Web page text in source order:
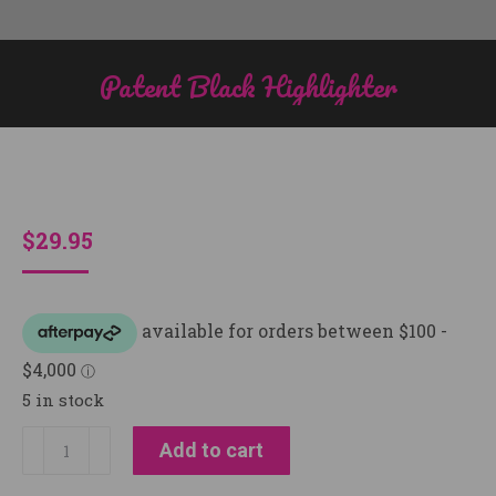
Patent Black Highlighter
$29.95
5 in stock
Patent
Add to cart